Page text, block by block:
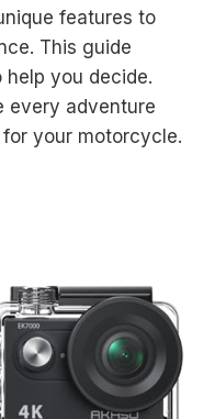
features to
This guide
you decide.
every adventure
your motorcycle.